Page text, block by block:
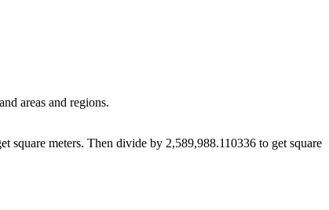
areas and regions.
square meters. Then divide by 2,589,988.110336 to get square